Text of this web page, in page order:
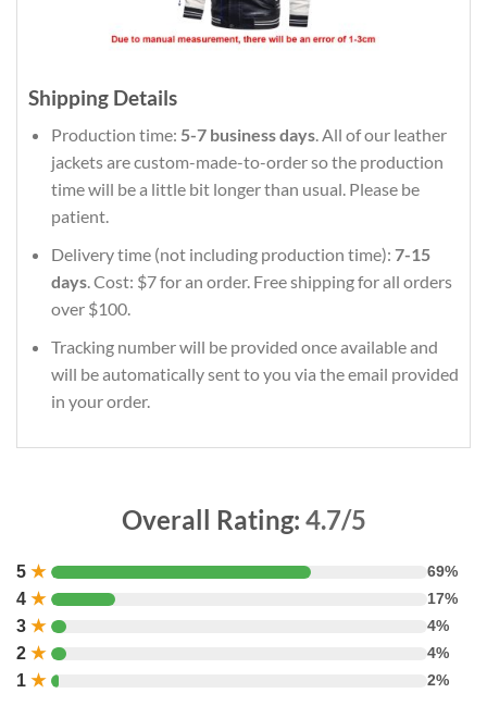
Shipping Details
Production time: 5-7 business days. All of our leather
jackets are custom-made-to-order so the production
time will be a little bit longer than usual. Please be
patient.
Delivery time (not including production time): 7-15
days. Cost: $7 for an order. Free shipping for all orders
over $100.
Tracking number will be provided once available and
will be automatically sent to you via the email provided
in your order.
Overall Rating: 4.7/5
5 ★ 69%
4 ★ 17%
3 ★ 4%
2 ★ 4%
1 ★ 2%